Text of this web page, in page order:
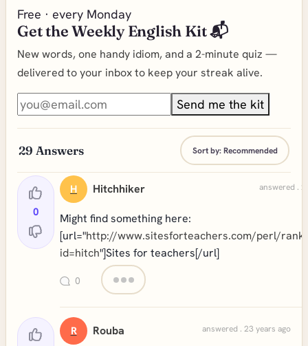
Free · every Monday
Get the Weekly English Kit 📬
New words, one handy idiom, and a 2-minute quiz —
delivered to your inbox to keep your streak alive.
Send me the kit
29 Answers Sort by:Recommended
0
H Hitchhiker answered .
Might find something here:
[url="http://www.sitesforteachers.com/perl/
id=hitch"]Sites for teachers[/url]
0
R Rouba answered . 23 years ago